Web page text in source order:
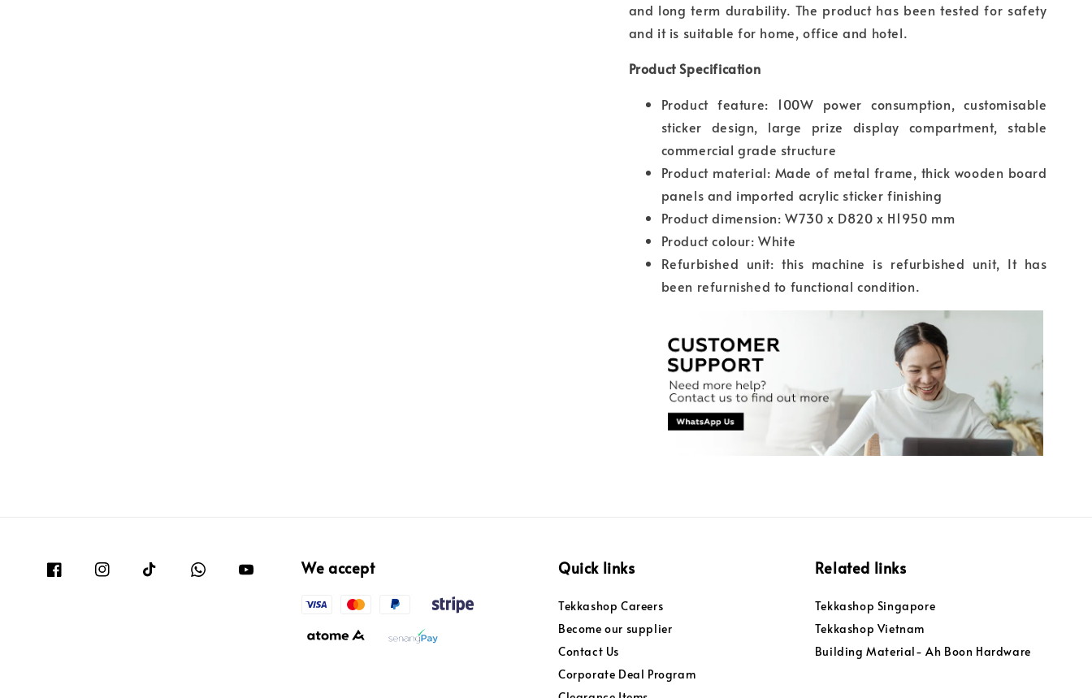
and long term durability. The product has been tested for safety
and it is suitable for home, office and hotel.
Product Specification
Product feature: 100W power consumption, customisable
sticker design, large prize display compartment, stable
commercial grade structure
Product material: Made of metal frame, thick wooden board
panels and imported acrylic sticker finishing
Product dimension: W730 x D820 x H1950 mm
Product colour: White
Refurbished unit: this machine is refurbished unit, It has
been refurnished to functional condition.
We accept Quick links
Tekkashop Careers
Become our supplier
Contact Us
Corporate Deal Program
Related links
Tekkashop Singapore
Tekkashop Vietnam
Building Material- Ah Boon Hardware